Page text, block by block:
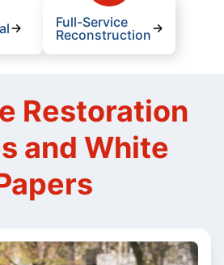
Full-Service
Reconstruction
Restoration
and White